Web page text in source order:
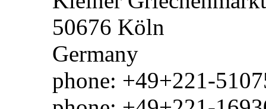
50676 Köln
Germany
phone: +49+221-